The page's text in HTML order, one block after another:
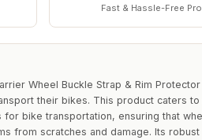
Fast & Hassle-Free
Wheel Buckle Strap & Rim
their bikes. This product caters to
bike transportation, ensuring that
from scratches and damage. Its robust